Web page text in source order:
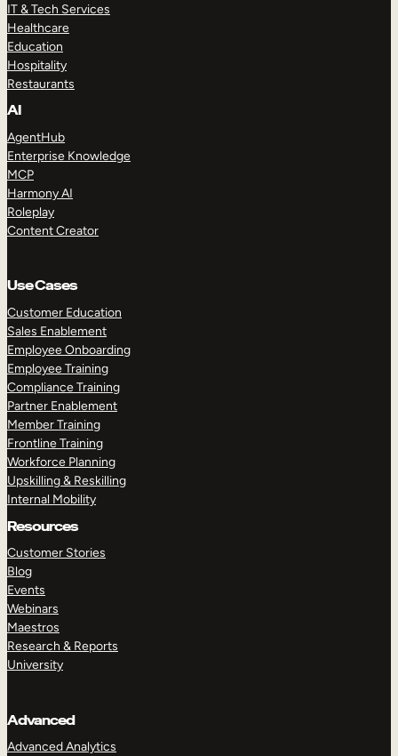
IT & Tech Services
Healthcare
Education
Hospitality
Restaurants
AI
AgentHub
Enterprise Knowledge
MCP
Harmony AI
Roleplay
Content Creator
Use Cases
Customer Education
Sales Enablement
Employee Onboarding
Employee Training
Compliance Training
Partner Enablement
Member Training
Frontline Training
Workforce Planning
Upskilling & Reskilling
Internal Mobility
Resources
Customer Stories
Blog
Events
Webinars
Maestros
Research & Reports
University
Advanced
Advanced Analytics